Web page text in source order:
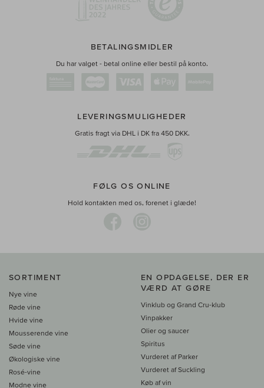
BETALINGSMIDLER
Du har valget - betal online eller bestil på konto.
LEVERINGSMULIGHEDER
Gratis fragt via DHL i DK fra 450 DKK.
FØLG OS ONLINE
Hold kontakten med os, forenet i glæde!
SORTIMENT
Nye vine
Røde vine
Hvide vine
Mousserende vine
Søde vine
Økologiske vine
Rosé-vine
Modne vine
EN OPDAGELSE, DER ER
VÆRD AT GØRE
Vinklub og Grand Cru-klub
Vinpakker
Olier og saucer
Spiritus
Vurderet af Parker
Vurderet af Suckling
Køb af vin